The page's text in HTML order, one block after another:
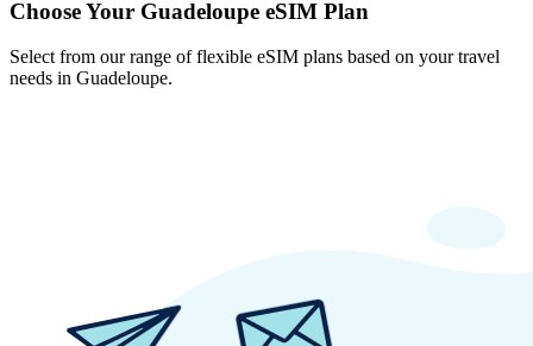
Choose Your Guadeloupe eSIM Plan
Select from our range of flexible eSIM plans based on your travel
needs in Guadeloupe.